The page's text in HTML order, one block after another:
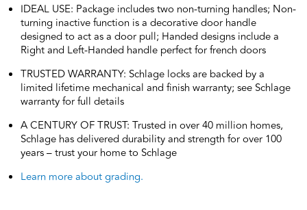
IDEAL USE: Package includes two non-turning handles; Non-
turning inactive function is a decorative door handle
designed to act as a door pull; Handed designs include a
Right and Left-Handed handle perfect for french doors
TRUSTED WARRANTY: Schlage locks are backed by a
limited lifetime mechanical and finish warranty; see Schlage
warranty for full details
A CENTURY OF TRUST: Trusted in over 40 million homes,
Schlage has delivered durability and strength for over 100
years – trust your home to Schlage
Learn more about grading.